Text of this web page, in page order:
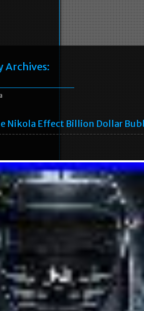
Archives:
Nikola Effect Billion Dollar